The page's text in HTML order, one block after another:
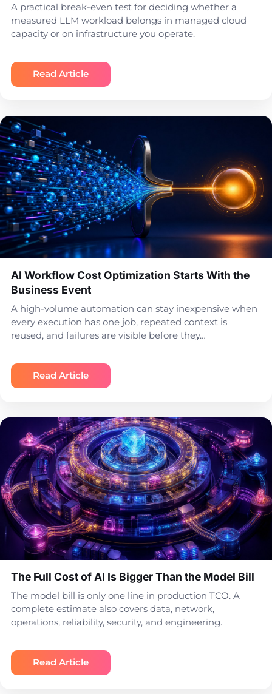
A practical break-even test for deciding whether a
measured LLM workload belongs in managed cloud
capacity or on infrastructure you operate.
Read Article
AI Workflow Cost Optimization Starts With the
Business Event
A high-volume automation can stay inexpensive when
every execution has one job, repeated context is
reused, and failures are visible before they…
Read Article
The Full Cost of AI Is Bigger Than the Model Bill
The model bill is only one line in production TCO. A
complete estimate also covers data, network,
operations, reliability, security, and engineering.
Read Article